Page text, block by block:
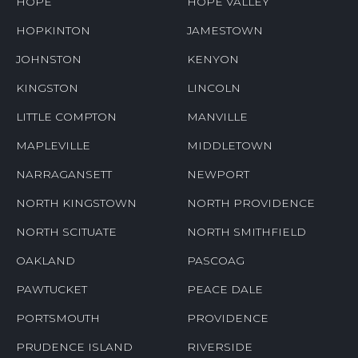
HOPKINTON JAMESTOWN
JOHNSTON KENYON
KINGSTON LINCOLN
LITTLE COMPTON MANVILLE
MAPLEVILLE MIDDLETOWN
NARRAGANSETT NEWPORT
NORTH KINGSTOWN NORTH PROVIDENCE
NORTH SCITUATE NORTH SMITHFIELD
OAKLAND PASCOAG
PAWTUCKET PEACE DALE
PORTSMOUTH PROVIDENCE
PRUDENCE ISLAND RIVERSIDE